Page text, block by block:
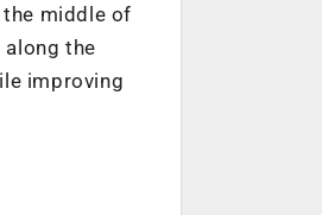
middle of
along the
improving